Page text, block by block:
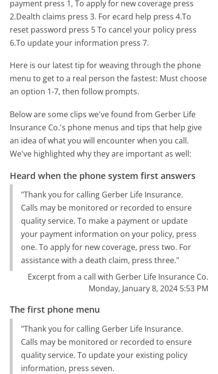
payment press 1, To apply for new coverage press
2.Dealth claims press 3. For ecard help press 4.To
reset password press 5 To cancel your policy press
6.To update your information press 7.
Here is our latest tip for weaving through the phone
menu to get to a real person the fastest: Must choose
an option 1-7, then follow prompts.
Below are some clips we've found from Gerber Life
Insurance Co.'s phone menus and tips that help give
an idea of what you will encounter when you call.
We've highlighted why they are important as well:
Heard when the phone system first answers
"Thank you for calling Gerber Life Insurance.
Calls may be monitored or recorded to ensure
quality service. To make a payment or update
your payment information on your policy, press
one. To apply for new coverage, press two. For
assistance with a death claim, press three."
Excerpt from a call with Gerber Life Insurance Co.
Monday, January 8, 2024 5:53 PM
The first phone menu
"Thank you for calling Gerber Life Insurance.
Calls may be monitored or recorded to ensure
quality service. To update your existing policy
information, press seven.